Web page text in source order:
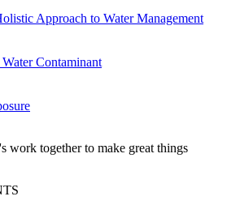
Approach to Water Management
Contaminant
work together to make great things